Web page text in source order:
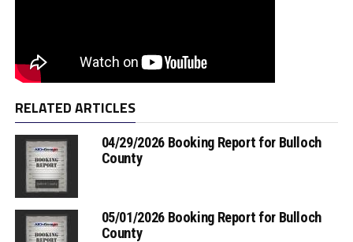
RELATED ARTICLES
04/29/2026 Booking Report for Bulloch
County
05/01/2026 Booking Report for Bulloch
County